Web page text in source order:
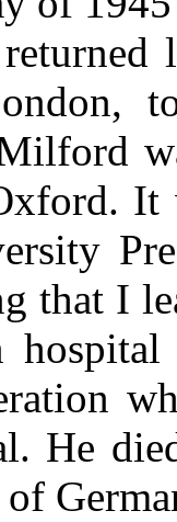
It
that I
He